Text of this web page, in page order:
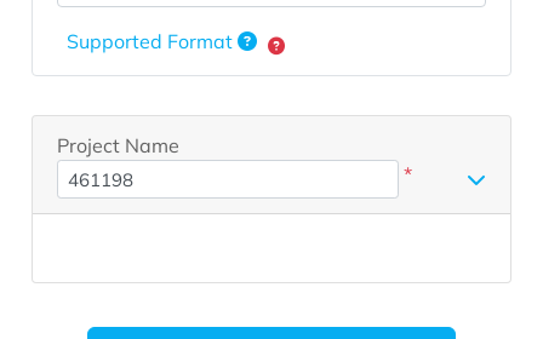
Supported Format
Project Name
*